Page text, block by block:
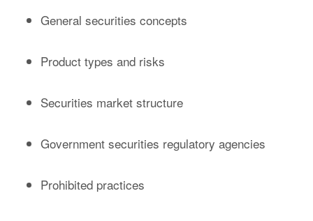
General securities concepts
Product types and risks
Securities market structure
Government securities regulatory agencies
Prohibited practices